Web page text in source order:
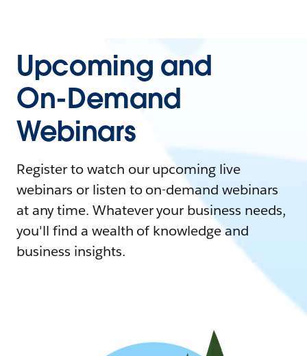
Upcoming and
On-Demand
Webinars
Register to watch our upcoming live
webinars or listen to on-demand webinars
at any time. Whatever your business needs,
you'll find a wealth of knowledge and
business insights.